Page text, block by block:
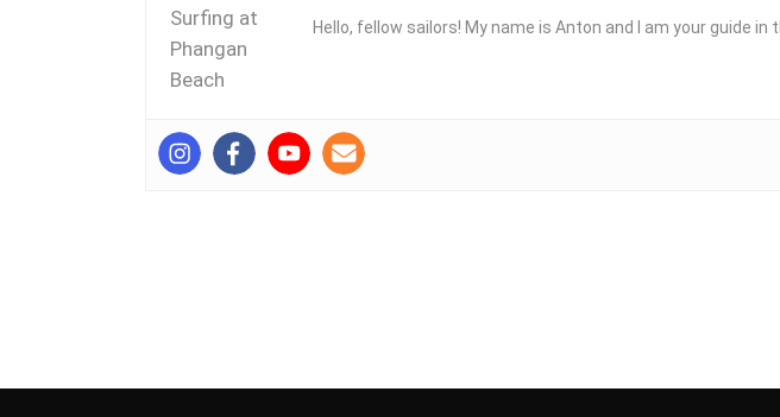
Hello, fellow sailors! My name is Anton and I am your guide